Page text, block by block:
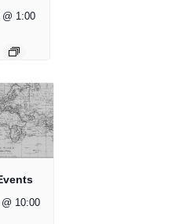
1:00
10:00